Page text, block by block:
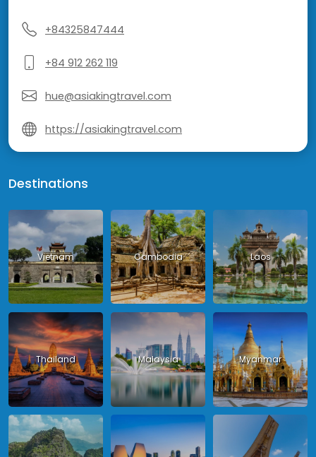
+84325847444
+84 912 262 119
hue@asiakingtravel.com
https://asiakingtravel.com
Destinations
Vietnam Cambodia Laos
Thailand Malaysia Myanmar